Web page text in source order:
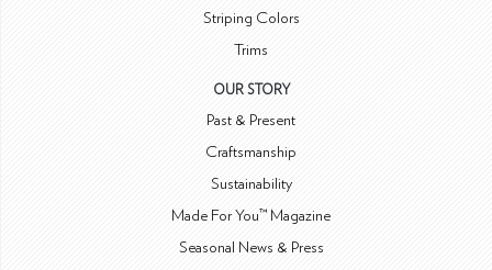
Striping Colors
Trims
OUR STORY
Past & Present
Craftsmanship
Sustainability
Made For You™ Magazine
Seasonal News & Press